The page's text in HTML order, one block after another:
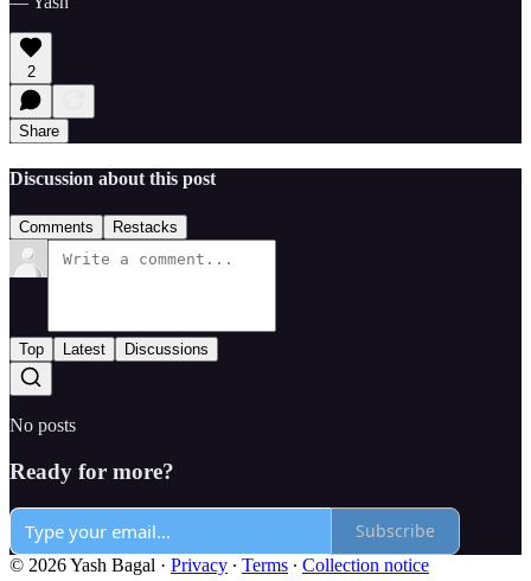
2
Share
Discussion about this post
Comments Restacks
Top Latest Discussions
No posts
Ready for more?
Subscribe
© 2026 Yash Bagal · Privacy ∙ Terms ∙ Collection notice